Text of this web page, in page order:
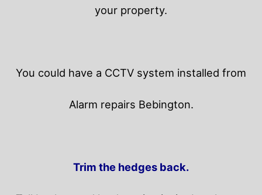
your property.
You could have a CCTV system installed from
Alarm repairs Bebington.
Trim the hedges back.